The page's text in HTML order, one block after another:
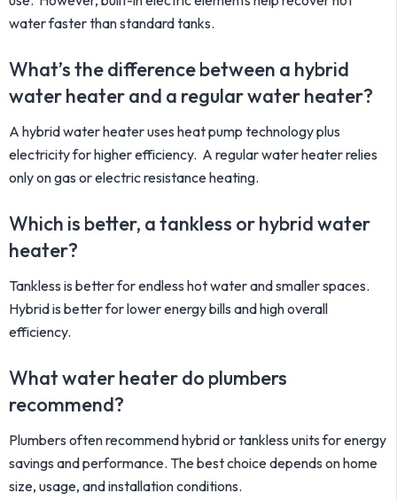
water faster than standard tanks.
What’s the difference between a hybrid
water heater and a regular water heater?
A hybrid water heater uses heat pump technology plus
electricity for higher efficiency. A regular water heater relies
only on gas or electric resistance heating.
Which is better, a tankless or hybrid water
heater?
Tankless is better for endless hot water and smaller spaces.
Hybrid is better for lower energy bills and high overall
efficiency.
What water heater do plumbers
recommend?
Plumbers often recommend hybrid or tankless units for energy
savings and performance. The best choice depends on home
size, usage, and installation conditions.